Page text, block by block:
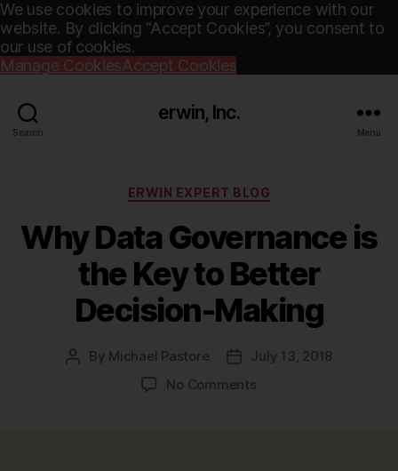
We use cookies to improve your experience with our
website. By clicking “Accept Cookies”, you consent to
our use of cookies.
Manage CookiesAccept Cookies
Search
erwin, Inc.
Menu
Categories
ERWIN EXPERT BLOG
Why Data Governance is
the Key to Better
Decision-Making
Post
By Michael Pastore
PostJuly 13, 2018
No Commentson